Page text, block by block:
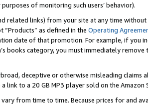
of monitoring such users’ behavior).
related links) from your site at any time
as defined in the Operating
date of that promotion. For example, if you
books category, you must immediately
deceptive or otherwise misleading
link to a 20 GB MP3 player sold on the
from time to time. Because prices for and